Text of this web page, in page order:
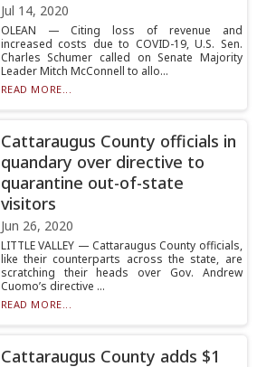
Jul 14, 2020
OLEAN — Citing loss of revenue and
increased costs due to COVID-19, U.S. Sen.
Charles Schumer called on Senate Majority
Leader Mitch McConnell to allo...
READ MORE...
Cattaraugus County officials in
quandary over directive to
quarantine out-of-state
visitors
Jun 26, 2020
LITTLE VALLEY — Cattaraugus County officials,
like their counterparts across the state, are
scratching their heads over Gov. Andrew
Cuomo’s directive ...
READ MORE...
Cattaraugus County adds $1